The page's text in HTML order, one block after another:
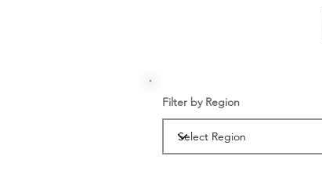
Filter by Region